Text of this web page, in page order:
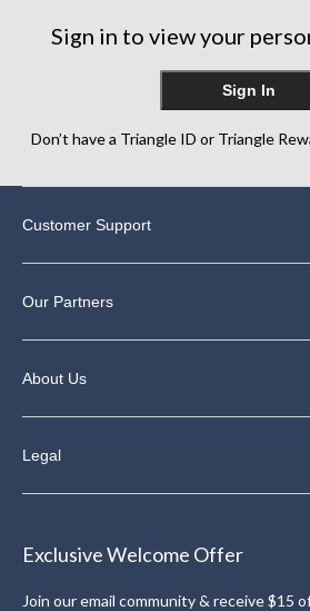
Sign in to view your
Sign In
Don’t have a Triangle ID or Triangle
Customer Support
Our Partners
About Us
Legal
Exclusive Welcome Offer
Join our email community & receive $15